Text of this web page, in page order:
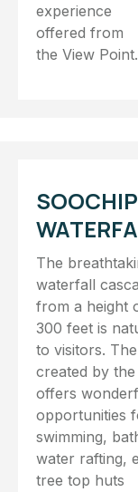
experience
offered from
the View Point.
The
waterfall
from a height
300 feet is
to visitors.
created by
offers
opportunities
swimming,
water rafting,
tree top huts